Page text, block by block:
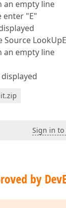
empty line
"E"
empty line
Sign in
by